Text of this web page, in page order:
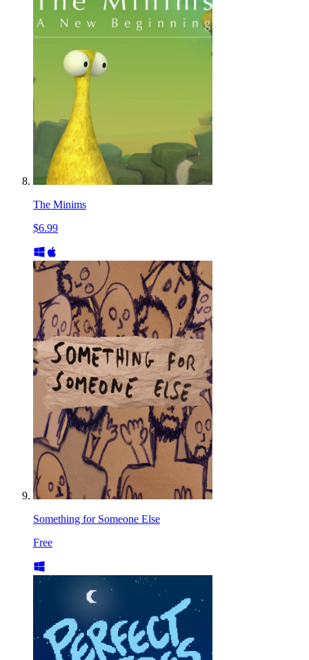
The Minims
$6.99
Something for Someone Else
Free